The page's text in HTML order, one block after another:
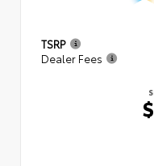
TSRP
Dealer Fees